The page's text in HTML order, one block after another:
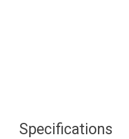
Specifications